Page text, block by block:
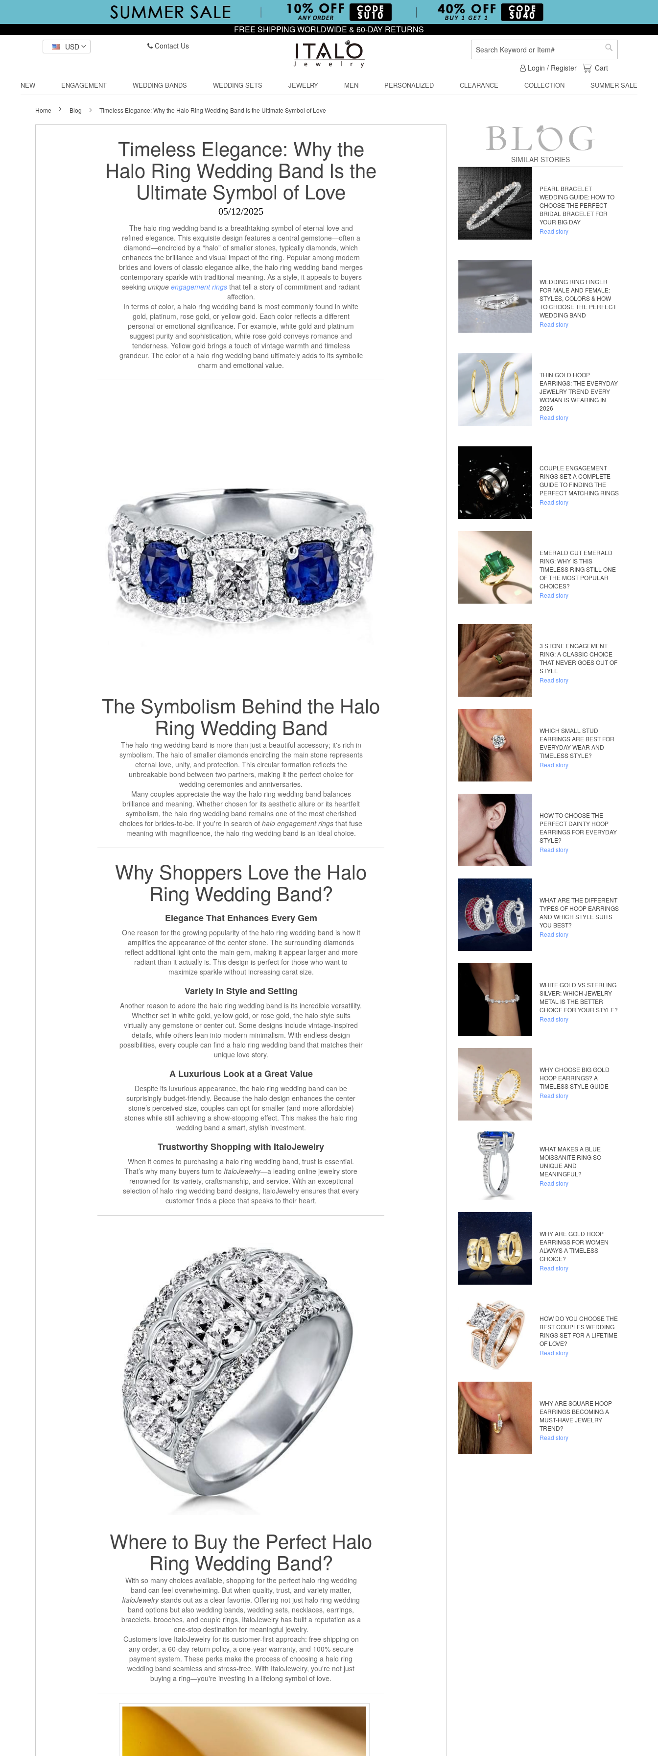
FREE SHIPPING WORLDWIDE & 60-DAY RETURNS
USD
Contact Us
Search
Search
Login / Register
My Cart
Cart
NEW ENGAGEMENT WEDDING BANDS WEDDING SETS JEWELRY MEN PERSONALIZED CLEARANCE COLLECTION SUMMER SALE
Home Blog Timeless Elegance: Why the Halo Ring Wedding Band Is the Ultimate Symbol of Love
Timeless Elegance: Why the
Halo Ring Wedding Band Is the
Ultimate Symbol of Love
05/12/2025
The halo ring wedding band is a breathtaking symbol of eternal love and
refined elegance. This exquisite design features a central gemstone—often a
diamond—encircled by a “halo” of smaller stones, typically diamonds, which
enhances the brilliance and visual impact of the ring. Popular among modern
brides and lovers of classic elegance alike, the halo ring wedding band merges
contemporary sparkle with traditional meaning. As a style, it appeals to buyers
seeking unique engagement rings that tell a story of commitment and radiant
affection.
In terms of color, a halo ring wedding band is most commonly found in white
gold, platinum, rose gold, or yellow gold. Each color reflects a different
personal or emotional significance. For example, white gold and platinum
suggest purity and sophistication, while rose gold conveys romance and
tenderness. Yellow gold brings a touch of vintage warmth and timeless
grandeur. The color of a halo ring wedding band ultimately adds to its symbolic
charm and emotional value.
The Symbolism Behind the Halo
Ring Wedding Band
The halo ring wedding band is more than just a beautiful accessory; it's rich in
symbolism. The halo of smaller diamonds encircling the main stone represents
eternal love, unity, and protection. This circular formation reflects the
unbreakable bond between two partners, making it the perfect choice for
wedding ceremonies and anniversaries.
Many couples appreciate the way the halo ring wedding band balances
brilliance and meaning. Whether chosen for its aesthetic allure or its heartfelt
symbolism, the halo ring wedding band remains one of the most cherished
choices for brides-to-be. If you're in search of halo engagement rings that fuse
meaning with magnificence, the halo ring wedding band is an ideal choice.
Why Shoppers Love the Halo
Ring Wedding Band?
Elegance That Enhances Every Gem
One reason for the growing popularity of the halo ring wedding band is how it
amplifies the appearance of the center stone. The surrounding diamonds
reflect additional light onto the main gem, making it appear larger and more
radiant than it actually is. This design is perfect for those who want to
maximize sparkle without increasing carat size.
Variety in Style and Setting
Another reason to adore the halo ring wedding band is its incredible versatility.
Whether set in white gold, yellow gold, or rose gold, the halo style suits
virtually any gemstone or center cut. Some designs include vintage-inspired
details, while others lean into modern minimalism. With endless design
possibilities, every couple can find a halo ring wedding band that matches their
unique love story.
A Luxurious Look at a Great Value
Despite its luxurious appearance, the halo ring wedding band can be
surprisingly budget-friendly. Because the halo design enhances the center
stone’s perceived size, couples can opt for smaller (and more affordable)
stones while still achieving a show-stopping effect. This makes the halo ring
wedding band a smart, stylish investment.
Trustworthy Shopping with ItaloJewelry
When it comes to purchasing a halo ring wedding band, trust is essential.
That’s why many buyers turn to ItaloJewelry—a leading online jewelry store
renowned for its variety, craftsmanship, and service. With an exceptional
selection of halo ring wedding band designs, ItaloJewelry ensures that every
customer finds a piece that speaks to their heart.
Where to Buy the Perfect Halo
Ring Wedding Band?
With so many choices available, shopping for the perfect halo ring wedding
band can feel overwhelming. But when quality, trust, and variety matter,
ItaloJewelrystands out as a clear favorite. Offering not just halo ring wedding
band options but also wedding bands, wedding sets, necklaces, earrings,
bracelets, brooches, and couple rings, ItaloJewelry has built a reputation as a
one-stop destination for meaningful jewelry.
Customers love ItaloJewelry for its customer-first approach: free shipping on
any order, a 60-day return policy, a one-year warranty, and 100% secure
payment system. These perks make the process of choosing a halo ring
wedding band seamless and stress-free. With ItaloJewelry, you're not just
buying a ring—you're investing in a lifelong symbol of love.
SIMILAR STORIES
PEARL BRACELET
WEDDING GUIDE: HOW TO
CHOOSE THE PERFECT
BRIDAL BRACELET FOR
YOUR BIG DAY
Read story
WEDDING RING FINGER
FOR MALE AND FEMALE:
STYLES, COLORS & HOW
TO CHOOSE THE PERFECT
WEDDING BAND
Read story
THIN GOLD HOOP
EARRINGS: THE EVERYDAY
JEWELRY TREND EVERY
WOMAN IS WEARING IN
2026
Read story
COUPLE ENGAGEMENT
RINGS SET: A COMPLETE
GUIDE TO FINDING THE
PERFECT MATCHING RINGS
Read story
EMERALD CUT EMERALD
RING: WHY IS THIS
TIMELESS RING STILL ONE
OF THE MOST POPULAR
CHOICES?
Read story
3 STONE ENGAGEMENT
RING: A CLASSIC CHOICE
THAT NEVER GOES OUT OF
STYLE
Read story
WHICH SMALL STUD
EARRINGS ARE BEST FOR
EVERYDAY WEAR AND
TIMELESS STYLE?
Read story
HOW TO CHOOSE THE
PERFECT DAINTY HOOP
EARRINGS FOR EVERYDAY
STYLE?
Read story
WHAT ARE THE DIFFERENT
TYPES OF HOOP EARRINGS
AND WHICH STYLE SUITS
YOU BEST?
Read story
WHITE GOLD VS STERLING
SILVER: WHICH JEWELRY
METAL IS THE BETTER
CHOICE FOR YOUR STYLE?
Read story
WHY CHOOSE BIG GOLD
HOOP EARRINGS? A
TIMELESS STYLE GUIDE
Read story
WHAT MAKES A BLUE
MOISSANITE RING SO
UNIQUE AND
MEANINGFUL?
Read story
WHY ARE GOLD HOOP
EARRINGS FOR WOMEN
ALWAYS A TIMELESS
CHOICE?
Read story
HOW DO YOU CHOOSE THE
BEST COUPLES WEDDING
RINGS SET FOR A LIFETIME
OF LOVE?
Read story
WHY ARE SQUARE HOOP
EARRINGS BECOMING A
MUST-HAVE JEWELRY
TREND?
Read story